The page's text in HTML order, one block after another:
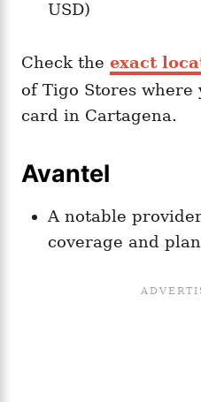
USD)​
Check the exact
of Tigo Stores where
card in Cartagena.
Avantel
A notable
coverage and